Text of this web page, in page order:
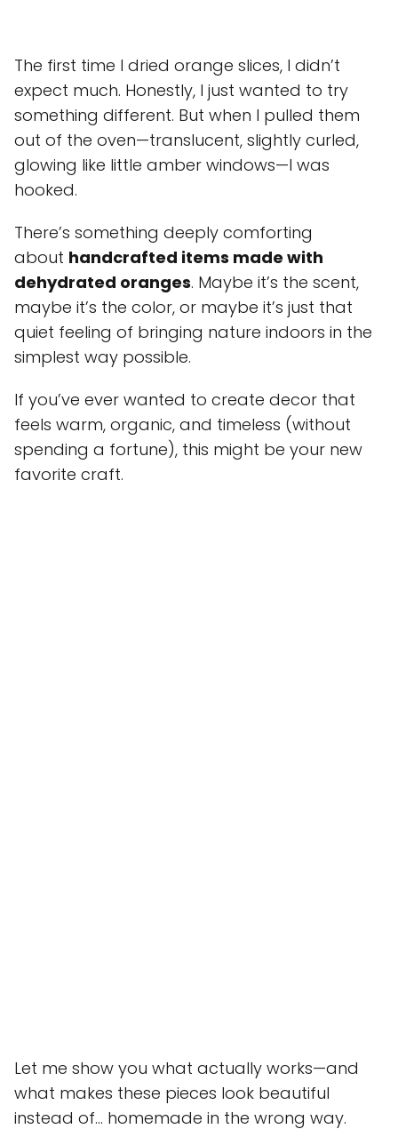
The first time I dried orange slices, I didn’t
expect much. Honestly, I just wanted to try
something different. But when I pulled them
out of the oven—translucent, slightly curled,
glowing like little amber windows—I was
hooked.
There’s something deeply comforting
about handcrafted items made with
dehydrated oranges. Maybe it’s the scent,
maybe it’s the color, or maybe it’s just that
quiet feeling of bringing nature indoors in the
simplest way possible.
If you’ve ever wanted to create decor that
feels warm, organic, and timeless (without
spending a fortune), this might be your new
favorite craft.
Let me show you what actually works—and
what makes these pieces look beautiful
instead of… homemade in the wrong way.